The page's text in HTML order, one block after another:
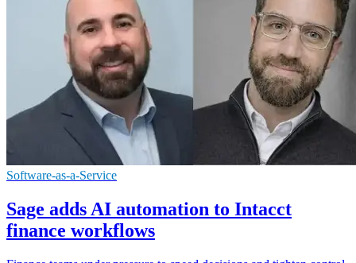
Software-as-a-Service
Sage adds AI automation to Intacct
finance workflows